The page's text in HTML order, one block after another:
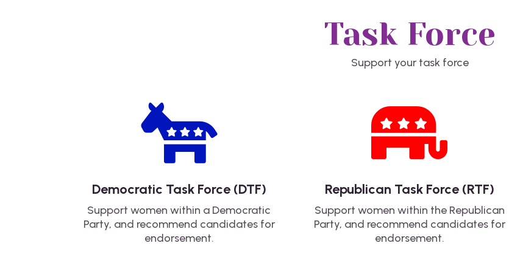
Task Force
Support your task force

Democratic Task Force (DTF)
Support women within a Democratic
Party, and recommend candidates for
endorsement.

Republican Task Force (RTF)
Support women within the Republican
Party, and recommend candidates for
endorsement.